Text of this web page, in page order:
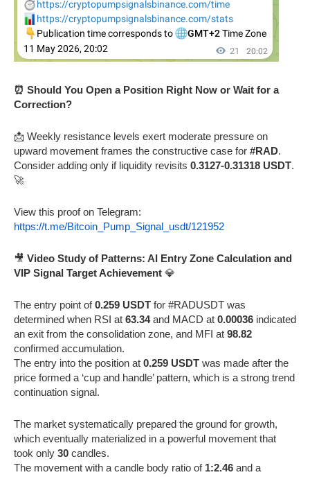
⏰ Should You Open a Position Right Now or Wait for a
Correction?
📩 Weekly resistance levels exert moderate pressure on
upward movement frames the constructive case for #RAD.
Consider adding only if liquidity revisits 0.3127-0.31318 USDT.
🚀
View this proof on Telegram:
https://t.me/Bitcoin_Pump_Signal_usdt/121952
🎥 Video Study of Patterns: AI Entry Zone Calculation and
VIP Signal Target Achievement 💎
The entry point of0.259 USDT for #RADUSDT was
determined when RSI at 63.34and MACD at 0.00036 indicated
an exit from the consolidation zone, and MFI at 98.82
confirmed accumulation.
The entry into the position at 0.259 USDT was made after the
price formed a ‘cup and handle’ pattern, which is a strong trend
continuation signal.
The market systematically prepared the ground for growth,
which eventually materialized in a powerful movement that
took only 30 candles.
The movement with a candle body ratio of 1:2.46 and a